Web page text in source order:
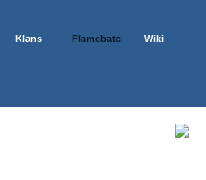
Klans Flamebate Wiki